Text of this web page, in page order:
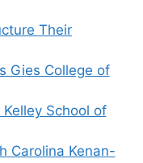
Their
Gies College of
School of
Carolina Kenan-